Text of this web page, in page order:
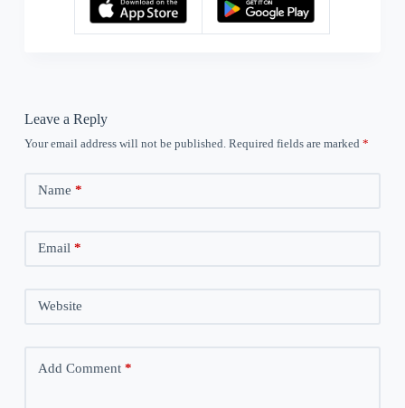
Leave a Reply
Your email address will not be published. Required fields are marked *
Name *
Email *
Website
Add Comment*